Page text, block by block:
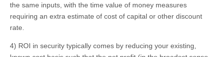
the same inputs, with the time value of money measures
requiring an extra estimate of cost of capital or other discount
rate.
4) ROI in security typically comes by reducing your existing,